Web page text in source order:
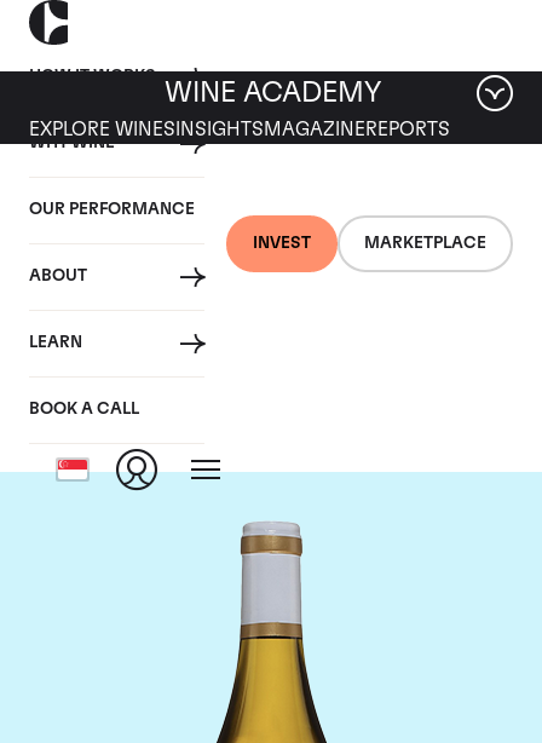
HOW IT WORKS
WHY WINE
OUR PERFORMANCE
ABOUT
LEARN
BOOK A CALL
INVEST MARKETPLACE
WINE ACADEMY
EXPLORE WINES INSIGHTS MAGAZINEREPORTS
Domaine Comte de
Vogue